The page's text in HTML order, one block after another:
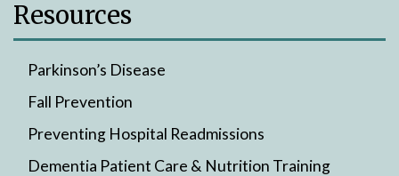
Resources
Parkinson’s Disease
Fall Prevention
Preventing Hospital Readmissions
Dementia Patient Care & Nutrition Training